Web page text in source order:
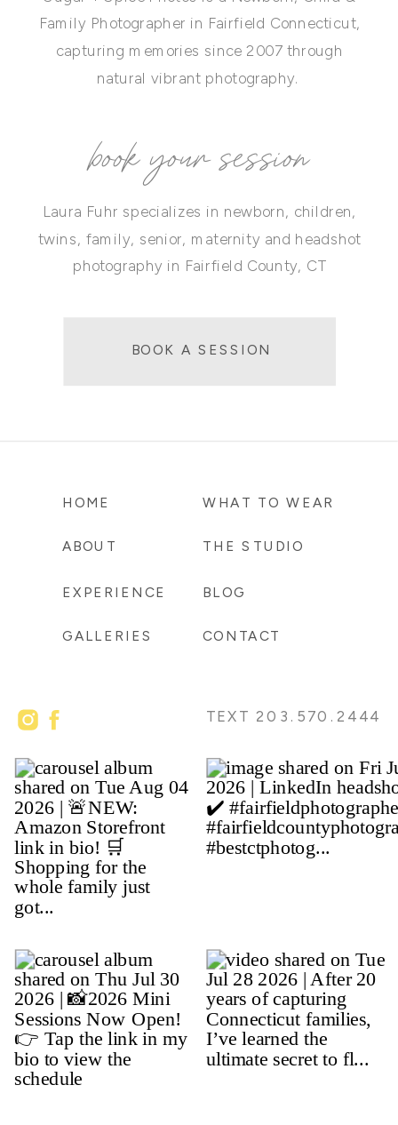
TEXT 203.570.2444
CONTACT
BLOG
THE STUDIO
WHAT TO WEAR
GALLERIES
EXPERIENCE
ABOUT
HOME
Family Photographer in Fairfield Connecticut,
capturing memories since 2007 through
natural vibrant photography.
BOOK A SESSION
Laura Fuhr specializes in newborn, children,
twins, family, senior, maternity and headshot
photography in Fairfield County, CT
book your session